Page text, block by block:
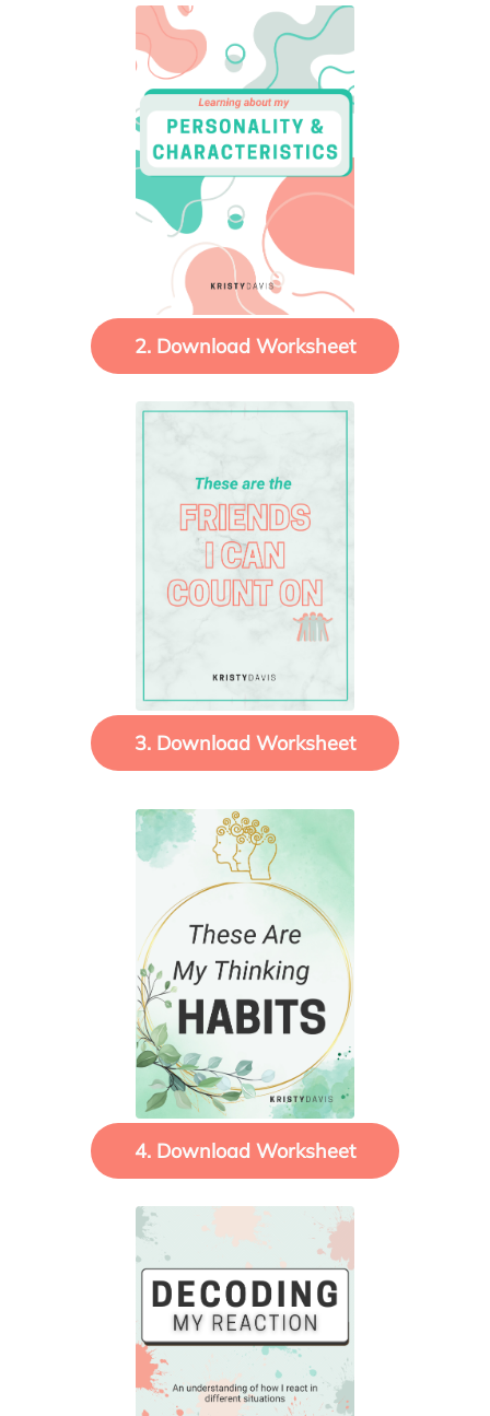
2. Download Worksheet
3. Download Worksheet
4. Download Worksheet